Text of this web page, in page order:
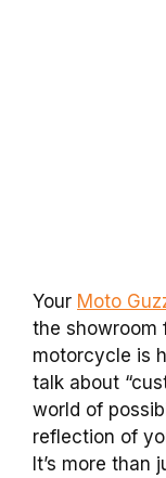
Your Moto
the showroom
motorcycle is
talk about
world of
reflection of
It’s more than